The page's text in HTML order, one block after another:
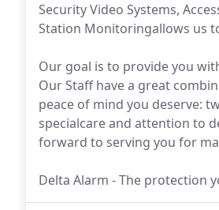
Security Video Systems,
Station Monitoringallows us
Our goal is to provide you
Our Staff have a great
peace of mind you deserve:
specialcare and attention to
forward to serving you for
Delta Alarm - The protection